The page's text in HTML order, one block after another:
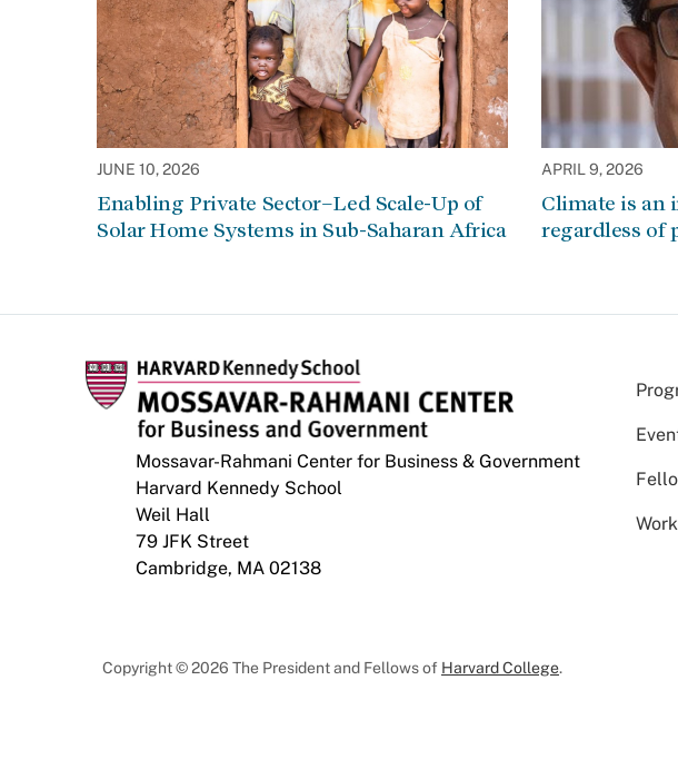
JUNE 10, 2026
Enabling Private Sector–Led Scale-Up of
Solar Home Systems in Sub-Saharan Africa
APRIL 9, 2026
Climate is an
regardless of
Mossavar-Rahmani Center for Business & Government
Harvard Kennedy School
Weil Hall
79 JFK Street
Cambridge, MA 02138
Copyright © 2026 The President and Fellows of Harvard College.